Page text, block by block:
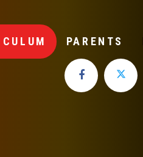
PARENTS